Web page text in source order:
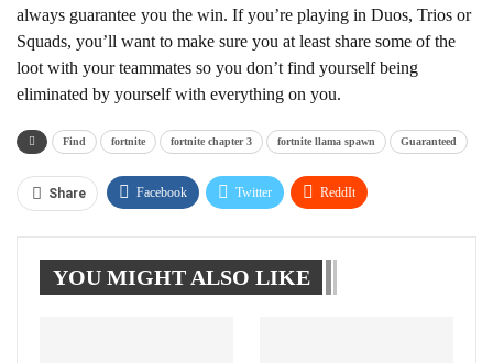
always guarantee you the win. If you’re playing in Duos, Trios or
Squads, you’ll want to make sure you at least share some of the
loot with your teammates so you don’t find yourself being
eliminated by yourself with everything on you.
Find fortnite fortnite chapter 3 fortnite llama spawn Guaranteed
Share Facebook Twitter ReddIt
Tumblr Telegram
YOU MIGHT ALSO LIKE